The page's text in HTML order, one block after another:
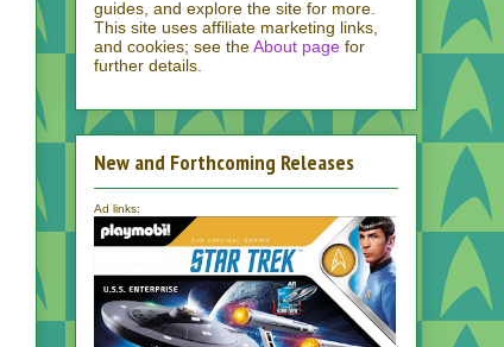
guides, and explore the site for more.
This site uses affiliate marketing links,
and cookies; see theAbout page for
further details.
New and Forthcoming Releases
Ad links: